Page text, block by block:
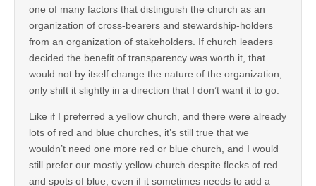
one of many factors that distinguish the church as an
organization of cross-bearers and stewardship-holders
from an organization of stakeholders. If church leaders
decided the benefit of transparency was worth it, that
would not by itself change the nature of the organization,
only shift it slightly in a direction that I don’t want it to go.
Like if I preferred a yellow church, and there were already
lots of red and blue churches, it’s still true that we
wouldn’t need one more red or blue church, and I would
still prefer our mostly yellow church despite flecks of red
and spots of blue, even if it sometimes needs to add a